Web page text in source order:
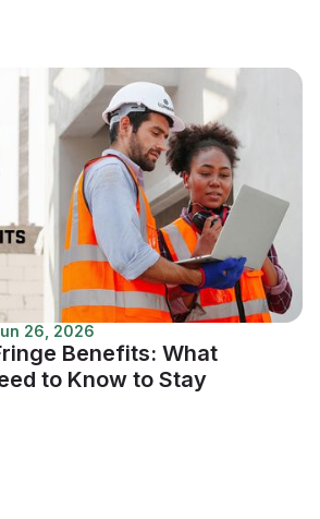
26, 2026
Benefits: What
to Know to Stay